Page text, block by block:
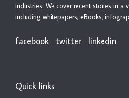
industries. We cover recent stories in a
including whitepapers, eBooks,
facebook twitter linkedin
Quick links